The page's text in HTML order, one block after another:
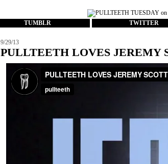
TUMBLR TWITTER
9/29/13
PULLTEETH LOVES JEREMY